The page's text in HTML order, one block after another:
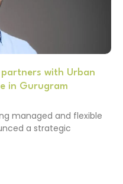
with Urban
in Gurugram
managed and flexible
a strategic